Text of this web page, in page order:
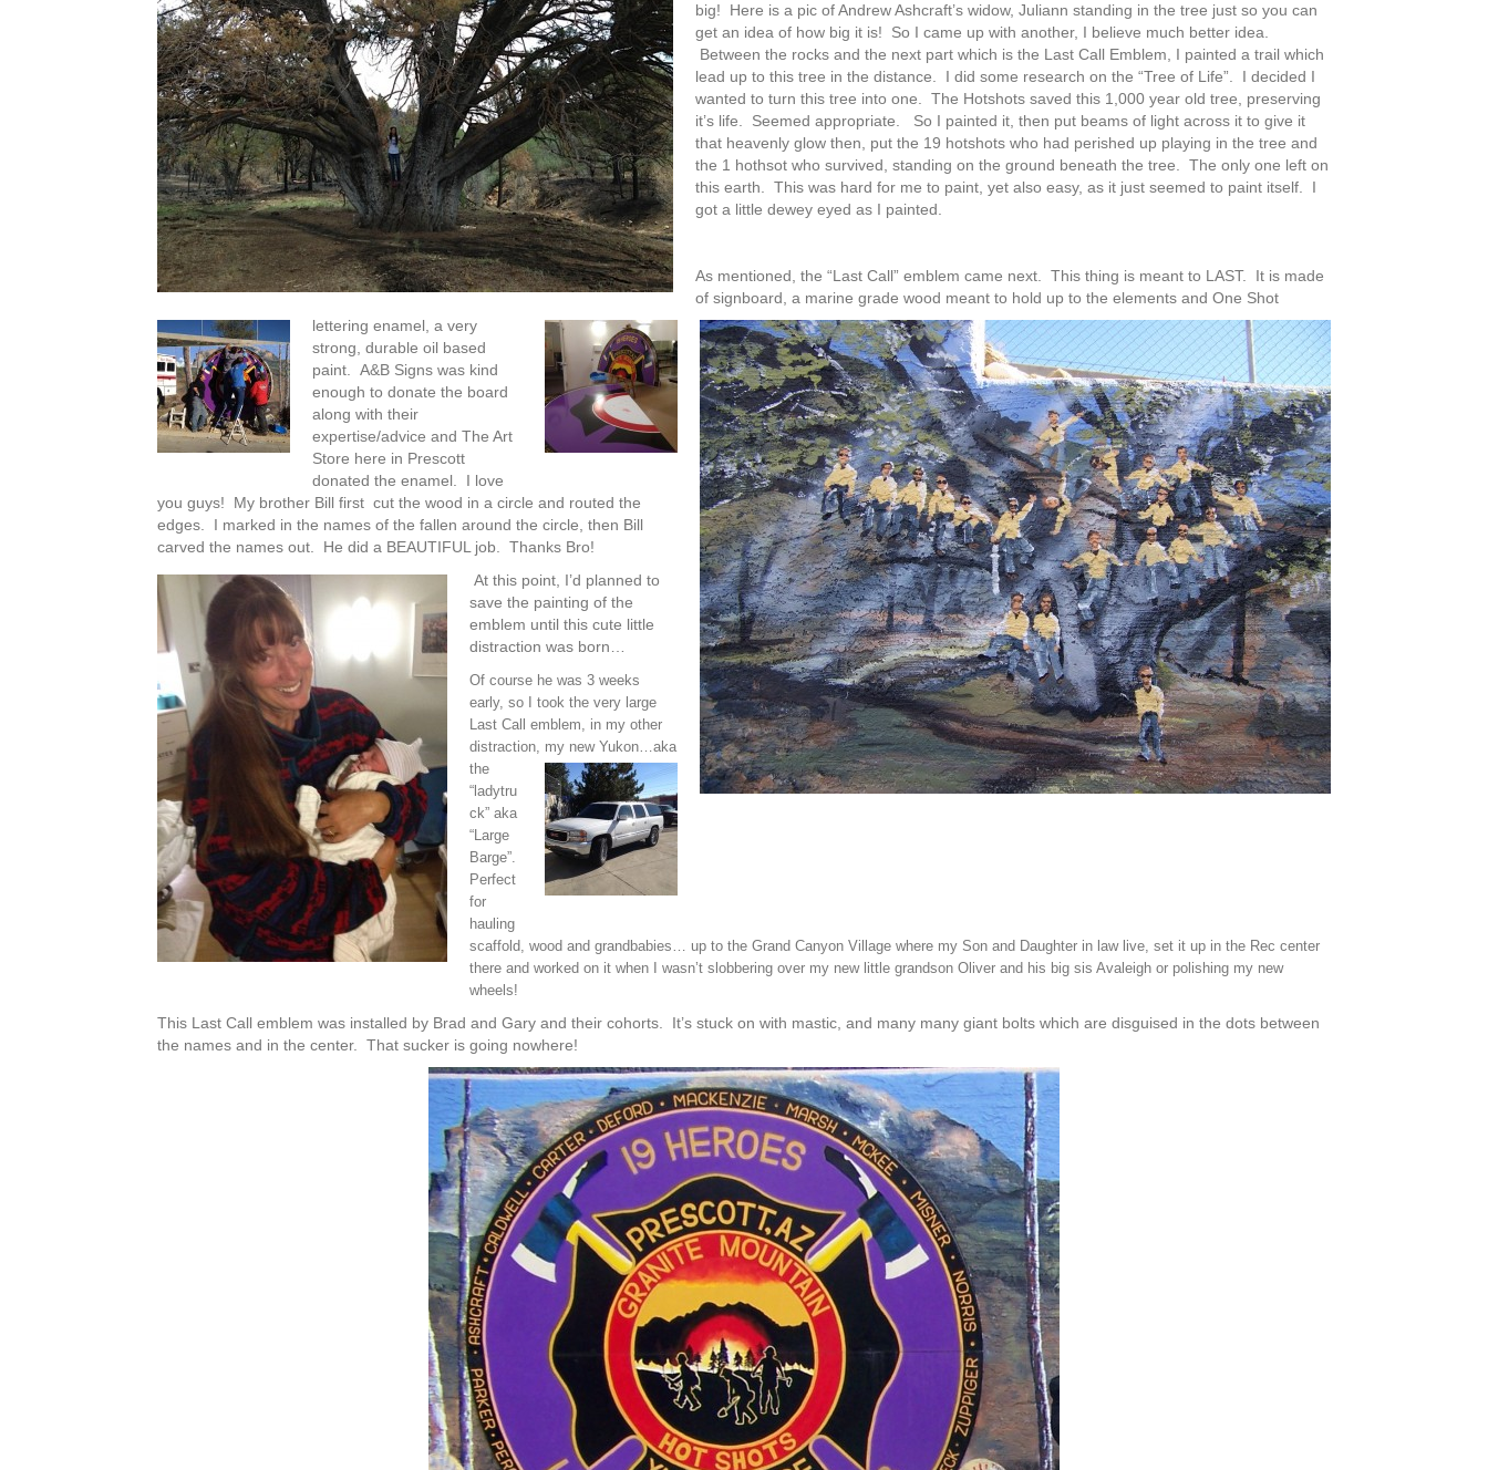
big! Here is a pic of Andrew Ashcraft’s widow, Juliann standing in the tree just so you can
get an idea of how big it is! So I came up with another, I believe much better idea.
Between the rocks and the next part which is the Last Call Emblem, I painted a trail which
lead up to this tree in the distance. I did some research on the “Tree of Life”. I decided I
wanted to turn this tree into one. The Hotshots saved this 1,000 year old tree, preserving
it’s life. Seemed appropriate. So I painted it, then put beams of light across it to give it
that heavenly glow then, put the 19 hotshots who had perished up playing in the tree and
the 1 hothsot who survived, standing on the ground beneath the tree. The only one left on
this earth. This was hard for me to paint, yet also easy, as it just seemed to paint itself. I
got a little dewey eyed as I painted.
As mentioned, the “Last Call” emblem came next. This thing is meant to LAST. It is made
of signboard, a marine grade wood meant to hold up to the elements and One Shot
lettering enamel, a very
strong, durable oil based
paint. A&B Signs was kind
enough to donate the board
along with their
expertise/advice and The Art
Store here in Prescott
donated the enamel. I love
you guys! My brother Bill first cut the wood in a circle and routed the
edges. I marked in the names of the fallen around the circle, then Bill
carved the names out. He did a BEAUTIFUL job. Thanks Bro!
At this point, I’d planned to
save the painting of the
emblem until this cute little
distraction was born…
Of course he was 3 weeks
early, so I took the very large
Last Call emblem, in my other
distraction, my new Yukon…aka
the
“ladytru
ck” aka
“Large
Barge”.
Perfect
for
hauling
scaffold, wood and grandbabies… up to the Grand Canyon Village where my Son and Daughter in law live, set it up in the Rec center
there and worked on it when I wasn’t slobbering over my new little grandson Oliver and his big sis Avaleigh or polishing my new
wheels!
This Last Call emblem was installed by Brad and Gary and their cohorts. It’s stuck on with mastic, and many many giant bolts which are disguised in the dots between
the names and in the center. That sucker is going nowhere!